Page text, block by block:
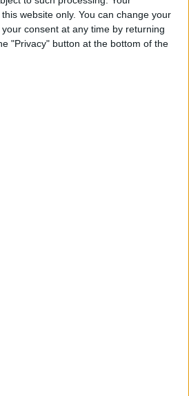
website only. You can change your
consent at any time by returning
"Privacy" button at the bottom of the